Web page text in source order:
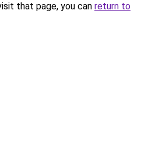
that page, you can return to